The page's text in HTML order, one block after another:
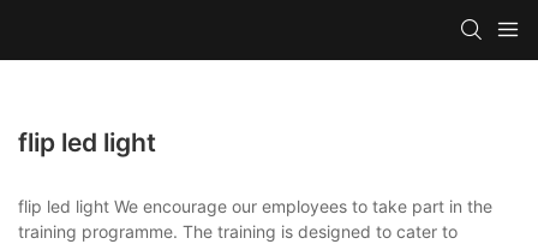
flip led light
flip led light We encourage our employees to take part in the
training programme. The training is designed to cater to